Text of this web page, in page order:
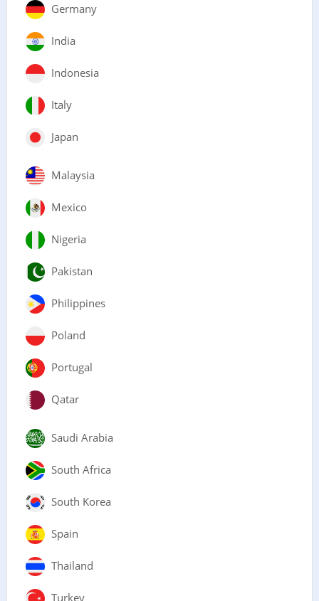
Germany
India
Indonesia
Italy
Japan
Malaysia
Mexico
Nigeria
Pakistan
Philippines
Poland
Portugal
Qatar
Saudi Arabia
South Africa
South Korea
Spain
Thailand
Turkey